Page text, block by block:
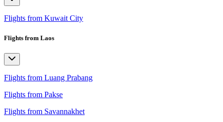
Flights from Kuwait City
Flights from Laos
Flights from Luang Prabang
Flights from Pakse
Flights from Savannakhet